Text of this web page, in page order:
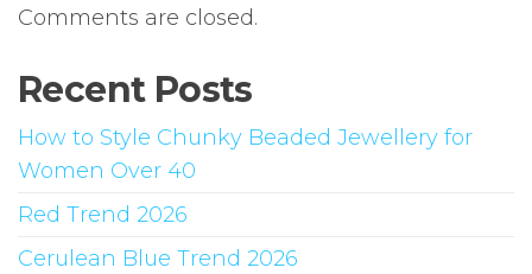
Comments are closed.
Recent Posts
How to Style Chunky Beaded Jewellery for
Women Over 40
Red Trend 2026
Cerulean Blue Trend 2026